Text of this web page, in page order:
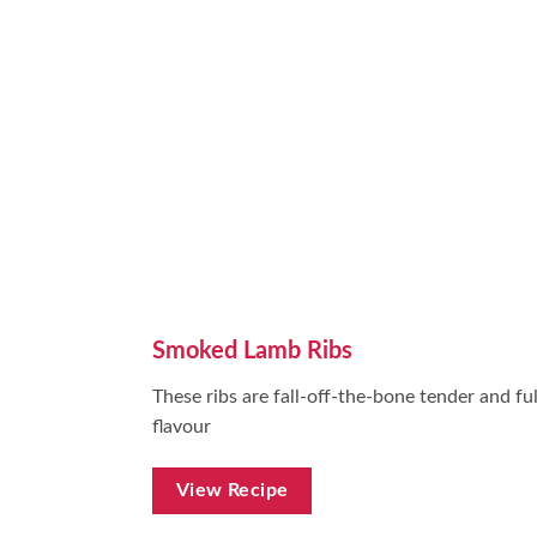
Smoked Lamb Ribs
These ribs are fall-off-the-bone tender and
flavour
View Recipe